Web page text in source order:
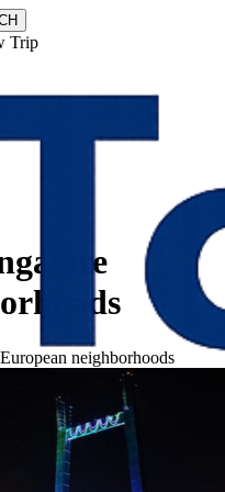
Trip
neighborhoods